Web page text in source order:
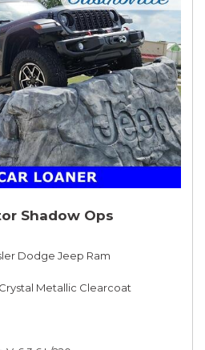
Shadow Ops
Dodge Jeep Ram
Metallic Clearcoat